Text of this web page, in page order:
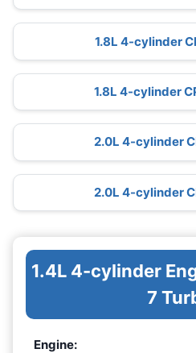
1.8L 4-cylinder
1.8L 4-cylinder
2.0L 4-cylinder
2.0L 4-cylinder
1.4L 4-cylinder
7
Engine: